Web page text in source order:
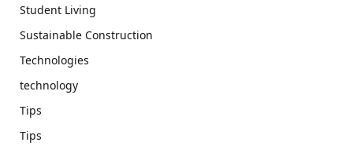
Student Living
Sustainable Construction
Technologies
technology
Tips
Tips